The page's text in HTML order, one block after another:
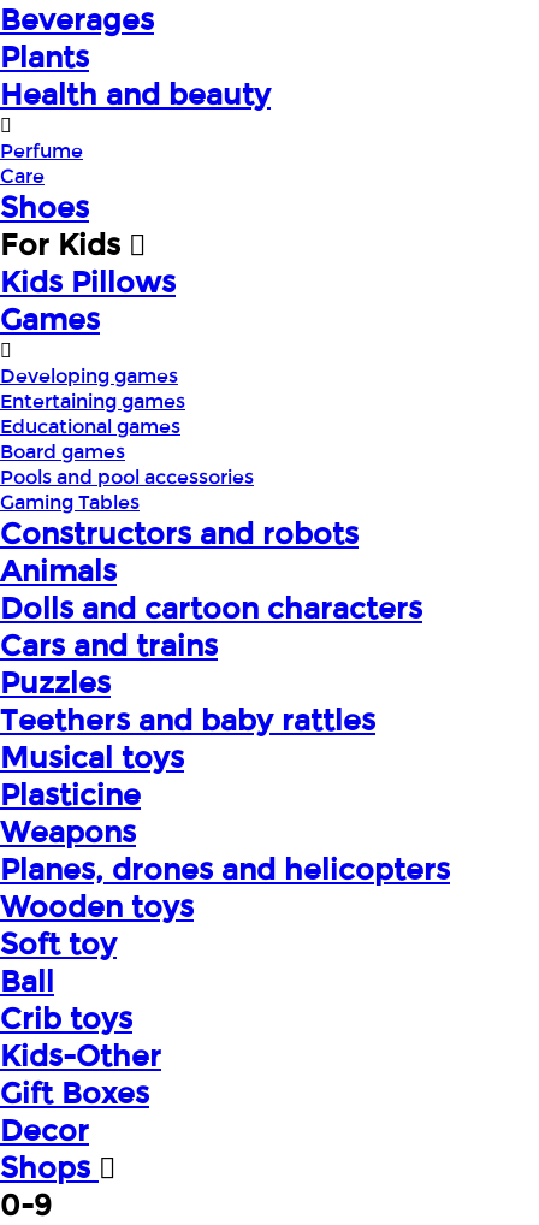
Beverages
Plants
Health and beauty
Perfume
Care
Shoes
For Kids
Kids Pillows
Games
Developing games
Entertaining games
Educational games
Board games
Pools and pool accessories
Gaming Tables
Constructors and robots
Animals
Dolls and cartoon characters
Cars and trains
Puzzles
Teethers and baby rattles
Musical toys
Plasticine
Weapons
Planes, drones and helicopters
Wooden toys
Soft toy
Ball
Crib toys
Kids-Other
Gift Boxes
Decor
Shops
0-9